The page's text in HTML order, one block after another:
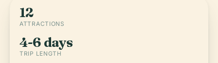
12
ATTRACTIONS
4-6 days
TRIP LENGTH